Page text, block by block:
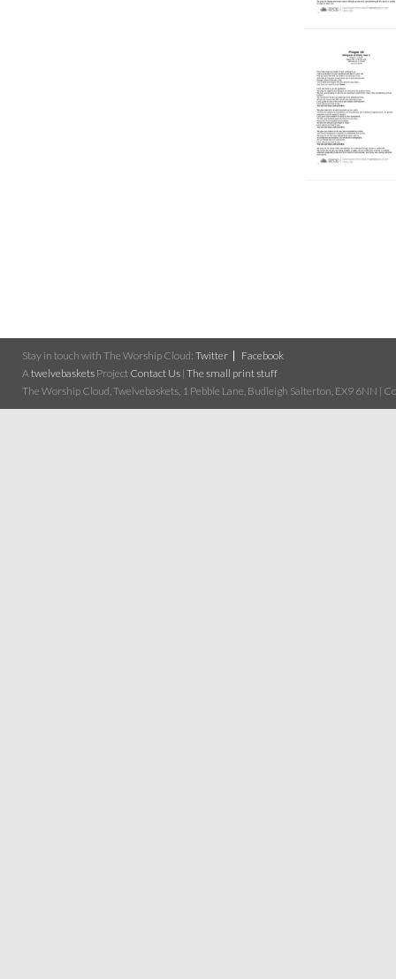
Stay in touch with The Worship Cloud: Twitter
Facebook
Atwelvebaskets Project Contact Us | The small print stuff
The Worship Cloud, Twelvebaskets, 1 Pebble Lane, Budleigh Salterton, EX9 6NN |